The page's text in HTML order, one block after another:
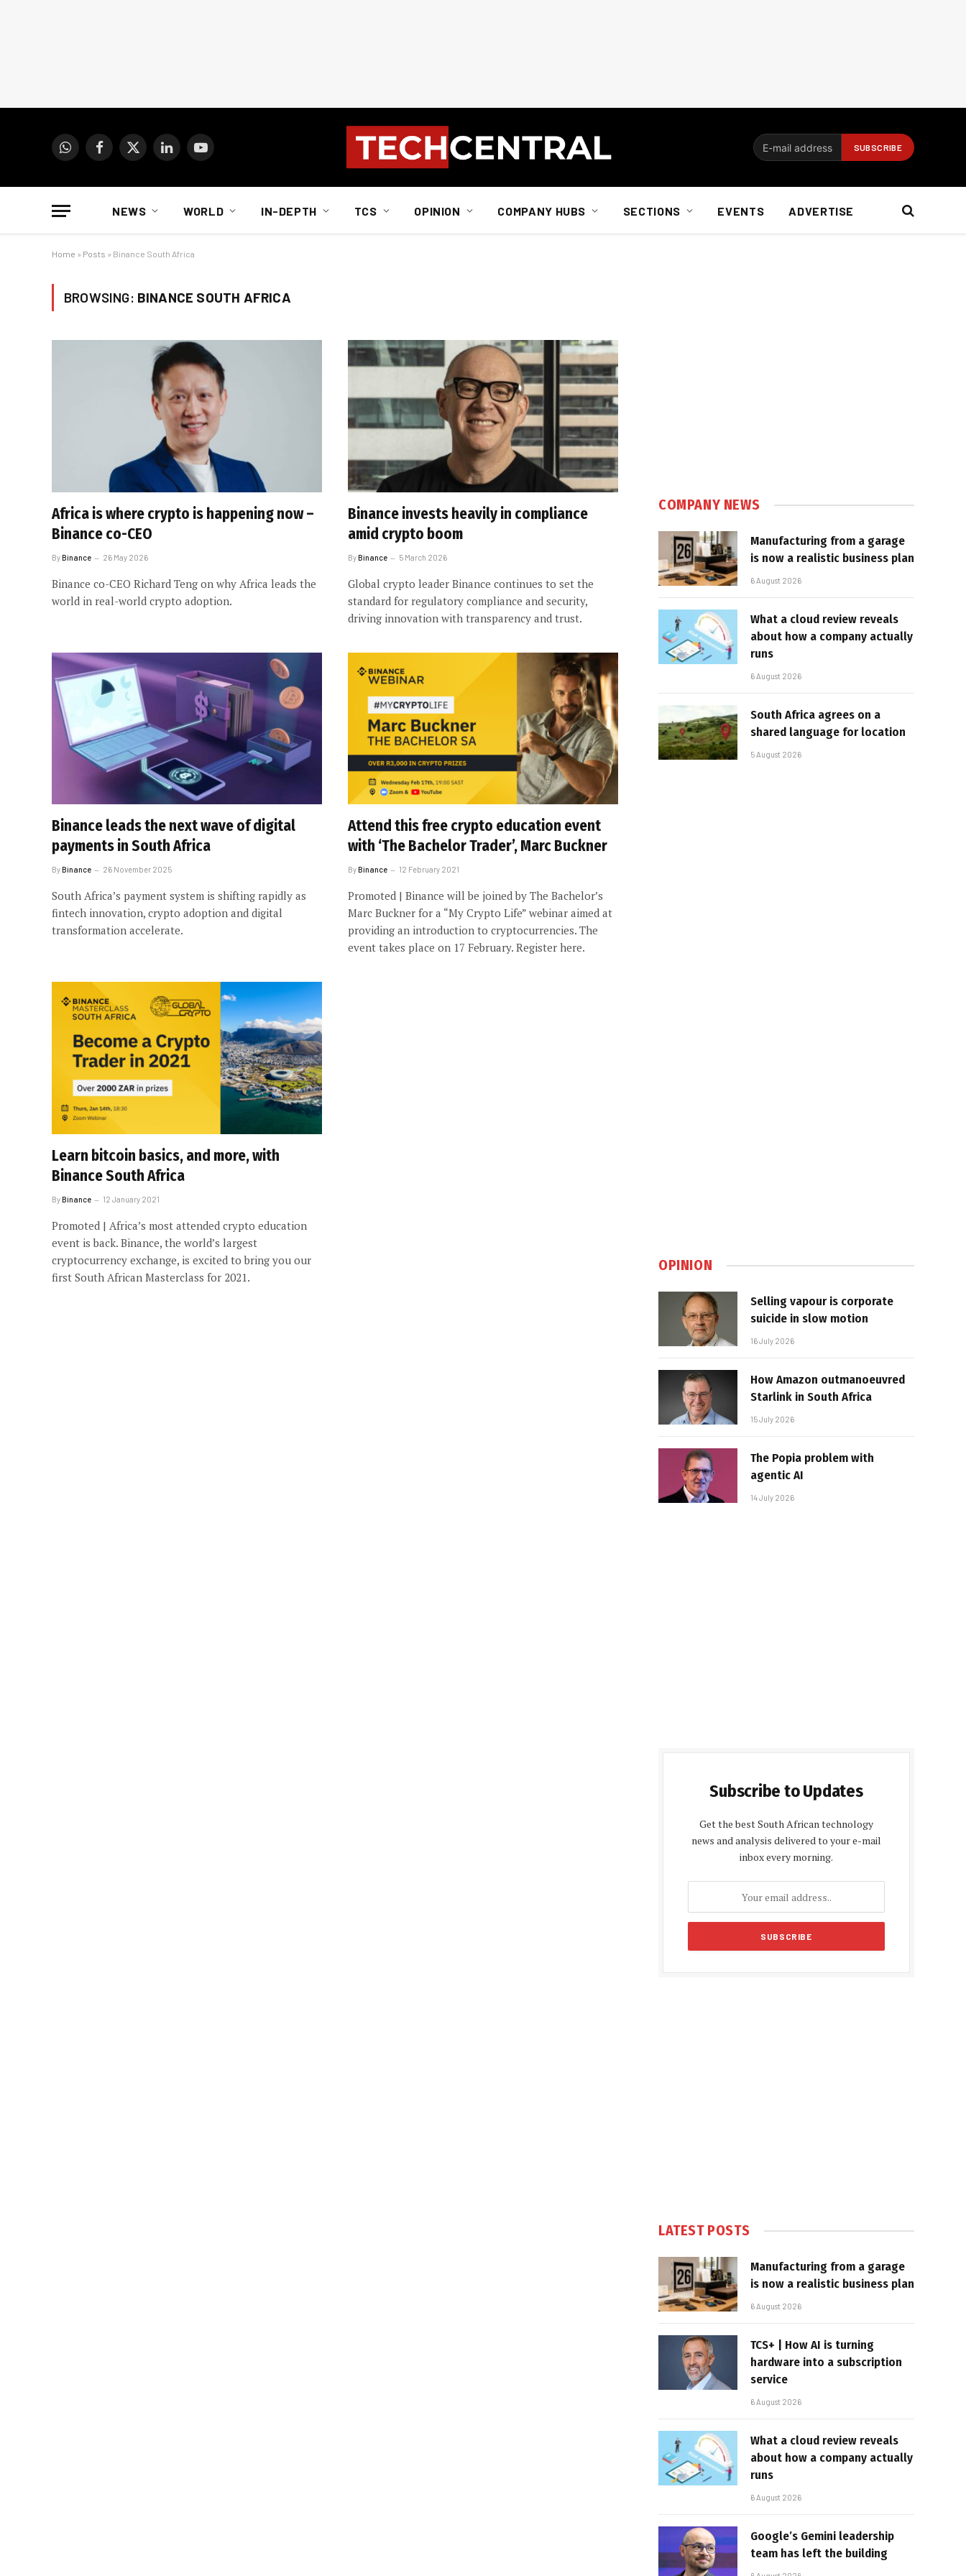
WhatsAppFacebook
X
LinkedInYouTube
NEWS WORLD IN-DEPTH TCS OPINION COMPANY HUBS SECTIONS EVENTS ADVERTISE
Home » Posts » Binance South Africa
BROWSING: BINANCE SOUTH AFRICA
Africa is where crypto is happening now –
Binance co-CEO
ByBinance 26 May 2026
Binance co-CEO Richard Teng on why Africa leads the
world in real-world crypto adoption.
Binance invests heavily in compliance
amid crypto boom
ByBinance 5 March 2026
Global crypto leader Binance continues to set the
standard for regulatory compliance and security,
driving innovation with transparency and trust.
Binance leads the next wave of digital
payments in South Africa
ByBinance 26 November 2025
South Africa’s payment system is shifting rapidly as
fintech innovation, crypto adoption and digital
transformation accelerate.
Attend this free crypto education event
with ‘The Bachelor Trader’, Marc Buckner
ByBinance 12 February 2021
Promoted | Binance will be joined by The Bachelor’s
Marc Buckner for a “My Crypto Life” webinar aimed at
providing an introduction to cryptocurrencies. The
event takes place on 17 February. Register here.
Learn bitcoin basics, and more, with
Binance South Africa
ByBinance 12 January 2021
Promoted | Africa’s most attended crypto education
event is back. Binance, the world’s largest
cryptocurrency exchange, is excited to bring you our
first South African Masterclass for 2021.
COMPANY NEWS
Manufacturing from a garage
is now a realistic business plan
6 August 2026
What a cloud review reveals
about how a company actually
runs
6 August 2026
South Africa agrees on a
shared language for location
5 August 2026
OPINION
Selling vapour is corporate
suicide in slow motion
16 July 2026
How Amazon outmanoeuvred
Starlink in South Africa
15 July 2026
The Popia problem with
agentic AI
14 July 2026
Subscribe to Updates
Get the best South African technology
news and analysis delivered to your e-mail
inbox every morning.
LATEST POSTS
Manufacturing from a garage
is now a realistic business plan
6 August 2026
TCS+ | How AI is turning
hardware into a subscription
service
6 August 2026
What a cloud review reveals
about how a company actually
runs
6 August 2026
Google’s Gemini leadership
team has left the building